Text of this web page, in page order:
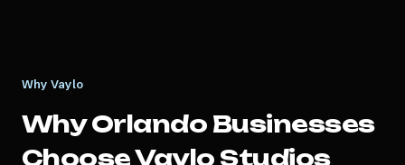
Why Vaylo
WhyOrlando Businesses
Choose Vaylo Studios